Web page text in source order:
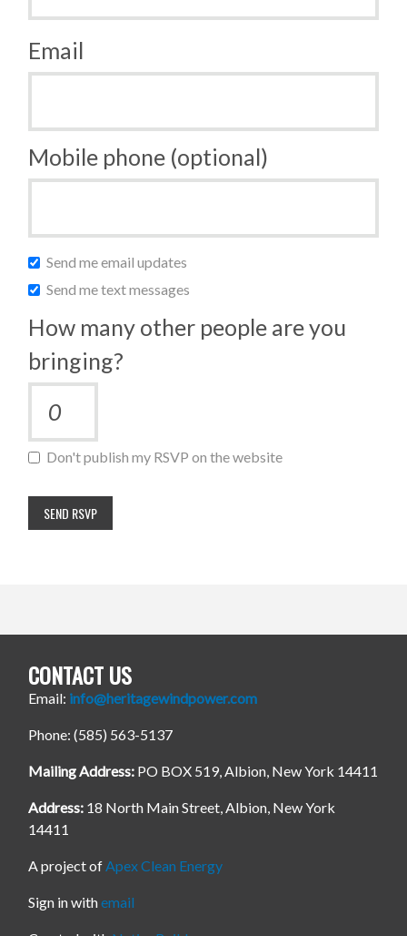
Email
Mobile phone (optional)
Send me email updates
Send me text messages
How many other people are you
bringing?
Don't publish my RSVP on the website
CONTACT US
Email: info@heritagewindpower.com
Phone: (585) 563-5137
Mailing Address: PO BOX 519, Albion, New York 14411
Address: 18 North Main Street, Albion, New York
14411
A project ofApex Clean Energy
Sign in withemail